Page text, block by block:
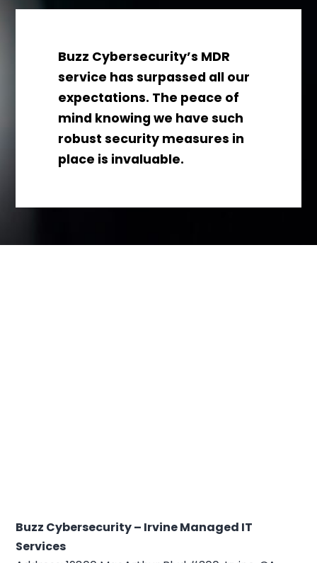
Buzz Cybersecurity’s MDR
service has surpassed all our
expectations. The peace of
mind knowing we have such
robust security measures in
place is invaluable.
Buzz Cybersecurity – Irvine Managed IT
Services